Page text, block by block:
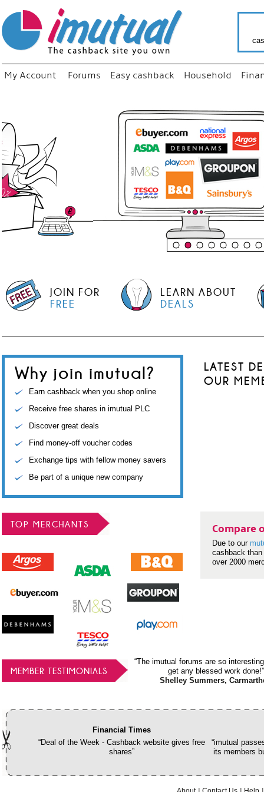
My Account Forums Easy cashback Household
“Just
your
shop
JOIN FOR
FREE
LEARN ABOUT
DEALS
Why join imutual?
Earn cashback when you shop online
Receive free shares in imutual PLC
Discover great deals
Find money-off voucher codes
Exchange tips with fellow money savers
Be part of a unique new company
LATEST
OUR
TOP MERCHANTS Compare
Due to our
cashback
over 2000
MEMBER TESTIMONIALS
“The imutual forums are so
get any blessed work done!”
Shelley Summers,
Financial Times
“Deal of the Week - Cashback website gives free
shares”
“imutual
its members